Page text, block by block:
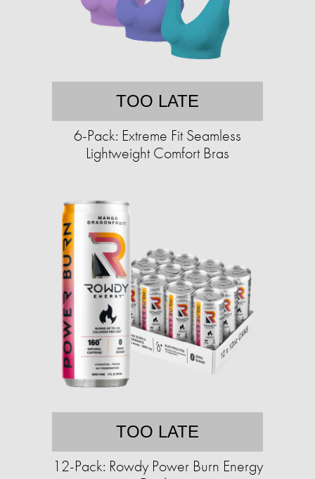
TOO LATE
6-Pack: Extreme Fit Seamless
Lightweight Comfort Bras
TOO LATE
12-Pack: Rowdy Power Burn Energy